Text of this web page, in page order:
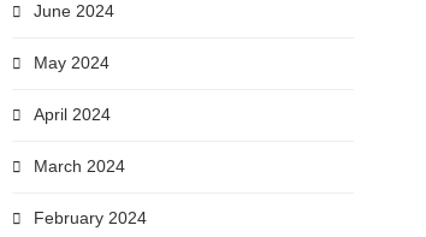
June 2024
May 2024
April 2024
March 2024
February 2024